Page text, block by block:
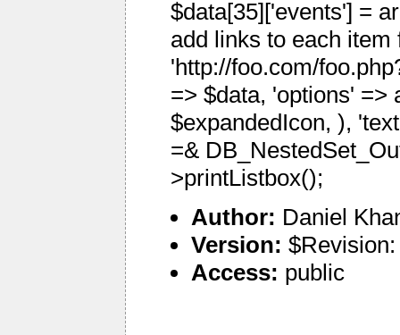
$data[35]['events'] =
add links to each
'http://foo.com/
=> $data, 'options' =>
$expandedIcon, ),
=&
>printListbox();
Author: Daniel
Version:
Access: public